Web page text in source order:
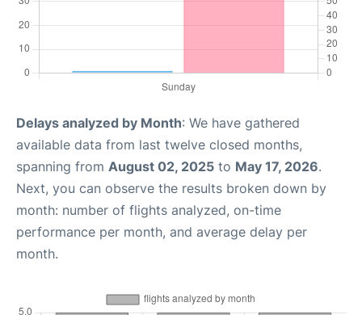
Delays analyzed by Month: We have gathered
available data from last twelve closed months,
spanning from August 02, 2025 to May 17, 2026.
Next, you can observe the results broken down by
month: number of flights analyzed, on-time
performance per month, and average delay per
month.